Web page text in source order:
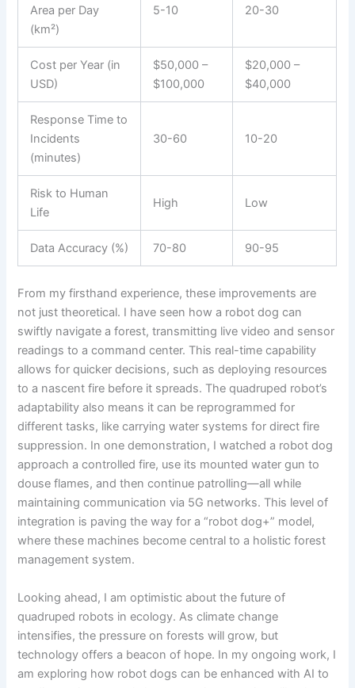
Area per Day
(km²)
5-10 20-30
Cost per Year (in
USD)
$50,000 –
$100,000
$20,000 –
$40,000
Response Time to
Incidents
(minutes)
30-60 10-20
Risk to Human
Life
High Low
Data Accuracy (%) 70-80 90-95
From my firsthand experience, these improvements are
not just theoretical. I have seen how a robot dog can
swiftly navigate a forest, transmitting live video and sensor
readings to a command center. This real-time capability
allows for quicker decisions, such as deploying resources
to a nascent fire before it spreads. The quadruped robot’s
adaptability also means it can be reprogrammed for
different tasks, like carrying water systems for direct fire
suppression. In one demonstration, I watched a robot dog
approach a controlled fire, use its mounted water gun to
douse flames, and then continue patrolling—all while
maintaining communication via 5G networks. This level of
integration is paving the way for a “robot dog+” model,
where these machines become central to a holistic forest
management system.
Looking ahead, I am optimistic about the future of
quadruped robots in ecology. As climate change
intensifies, the pressure on forests will grow, but
technology offers a beacon of hope. In my ongoing work, I
am exploring how robot dogs can be enhanced with AI to